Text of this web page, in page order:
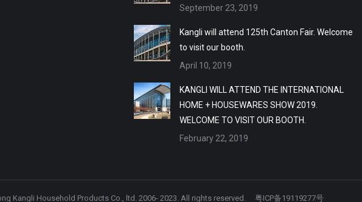
September 23, 2019
Kangli will attend 125th Canton Fair. Welcome
to visit our booth.
April 10, 2019
KANGLI WILL ATTEND THE INTERNATIONAL
HOME + HOUSEWARES SHOW 2019.
WELCOME TO VISIT OUR BOOTH.
February 22, 2019
Kangli Household Products Co., ltd. 2006- 2023. All rights reserved. 粤ICP备19119277号